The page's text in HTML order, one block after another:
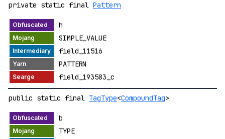
private static final Pattern
h
SIMPLE_VALUE
field_11516
PATTERN
field_193583_c
public static final TagType<CompoundTag>
b
TYPE